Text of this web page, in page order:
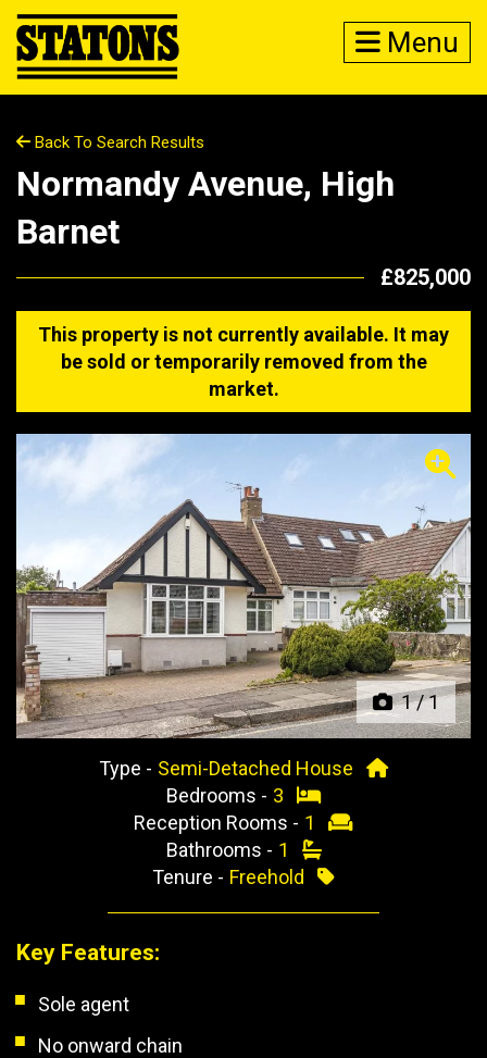
Menu
Back To Search Results
Normandy Avenue, High
Barnet
£825,000
This property is not currently available. It may
be sold or temporarily removed from the
market.
1/1
Previous Next
Type - Semi-Detached House
Bedrooms - 3
Reception Rooms - 1
Bathrooms - 1
Tenure - Freehold
Key Features:
Sole agent
No onward chain